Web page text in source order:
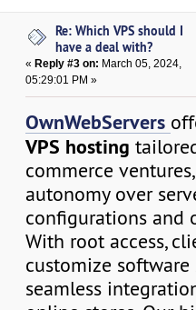
Re: Which VPS should I
have a deal with?
« Reply #3 on: March 05, 2024,
05:29:01 PM »
OwnWebServers
VPS hosting
commerce
autonomy over
configurations and
With root access,
customize software
seamless